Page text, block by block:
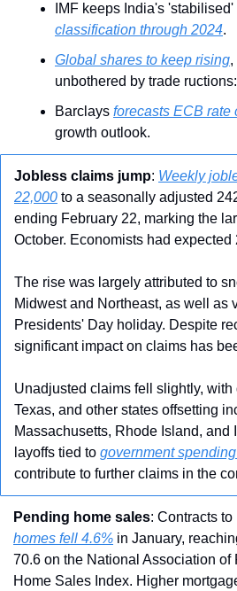
IMF keeps India's
classification through 2024.
Global shares to keep rising,
unbothered by trade
Barclays forecasts ECB rate
growth outlook.
Jobless claims jump: Weekly
22,000 to a seasonally adjusted
ending February 22, marking the
October. Economists had expected
The rise was largely attributed to
Midwest and Northeast, as well as
Presidents' Day holiday. Despite
significant impact on claims has
Unadjusted claims fell slightly,
Texas, and other states offsetting
Massachusetts, Rhode Island, and
layoffs tied to government
contribute to further claims in the
Pending home sales: Contracts to
homes fell 4.6% in January,
70.6 on the National Association of
Home Sales Index. Higher